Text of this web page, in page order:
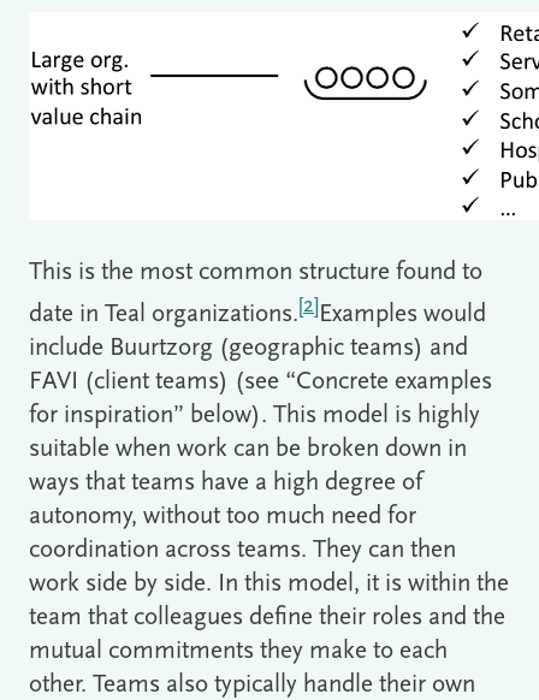
This is the most common structure found to
date in Teal organizations. [2] Examples would
include Buurtzorg (geographic teams) and
FAVI (client teams) (see “Concrete examples
for inspiration” below). This model is highly
suitable when work can be broken down in
ways that teams have a high degree of
autonomy, without too much need for
coordination across teams. They can then
work side by side. In this model, it is within the
team that colleagues define their roles and the
mutual commitments they make to each
other. Teams also typically handle their own